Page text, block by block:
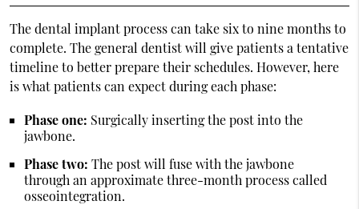
The dental implant process can take six to nine months to
complete. The general dentist will give patients a tentative
timeline to better prepare their schedules. However, here
is what patients can expect during each phase:
Phase one: Surgically inserting the post into the
jawbone.
Phase two: The post will fuse with the jawbone
through an approximate three-month process called
osseointegration.